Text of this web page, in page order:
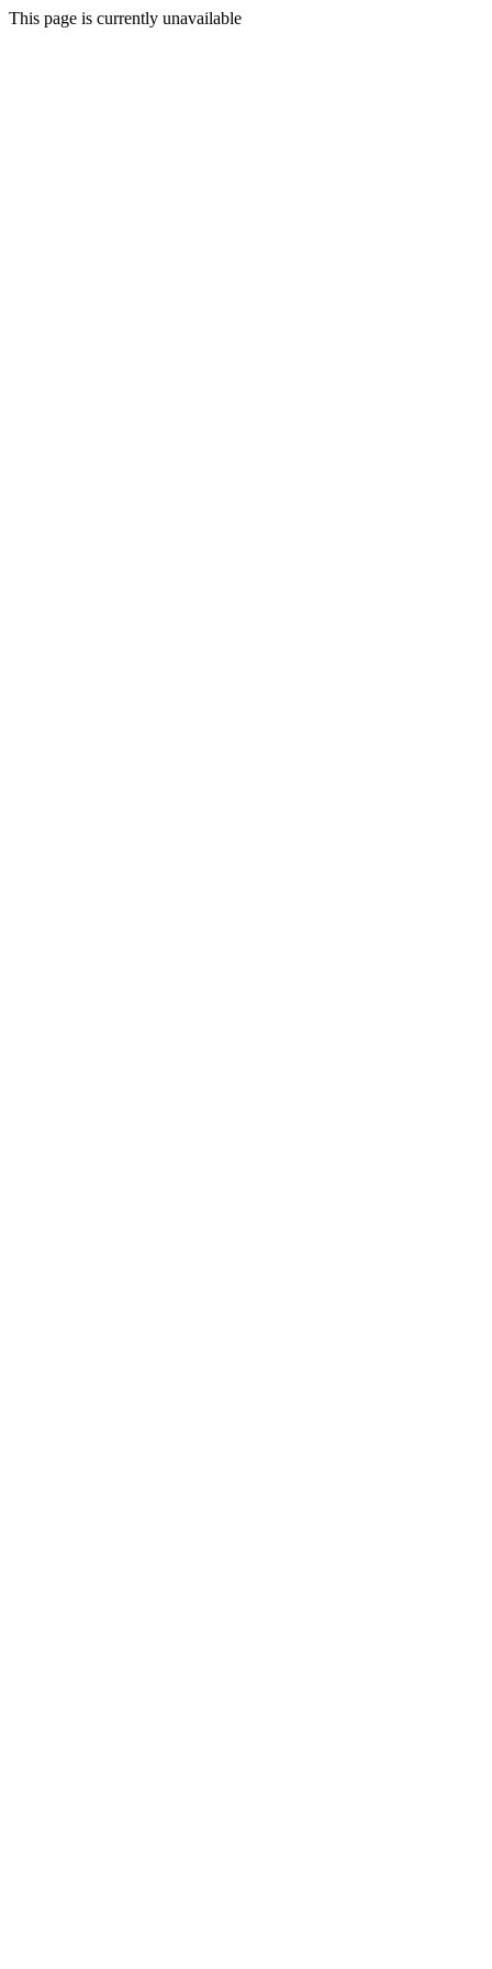
This page is currently unavailable